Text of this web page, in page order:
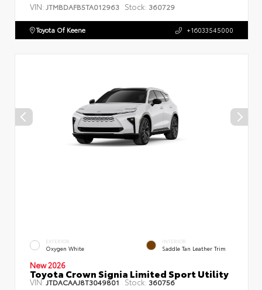
VIN: JTMBDAFB5TA012963 Stock: 360729
Toyota Of Keene +16033545000
EXTERIOR
Oxygen White
INTERIOR
Saddle Tan Leather Trim
New 2026
Toyota Crown Signia Limited Sport Utility
VIN:JTDACAAJ8T3049801 Stock: 360756